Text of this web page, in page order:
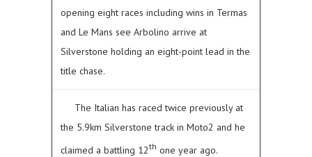
opening eight races including wins in Termas
and Le Mans see Arbolino arrive at
Silverstone holding an eight-point lead in the
title chase.
The Italian has raced twice previously at
the 5.9km Silverstone track in Moto2 and he
claimed a battling 12th one year ago.